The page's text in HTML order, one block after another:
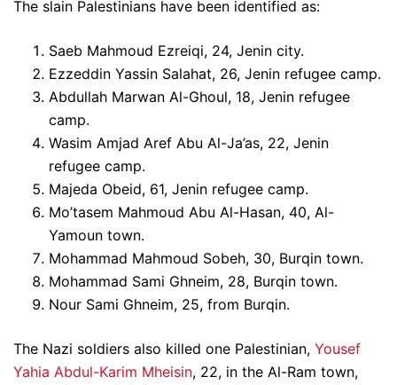
The slain Palestinians have been identified as:
Saeb Mahmoud Ezreiqi, 24, Jenin city.
Ezzeddin Yassin Salahat, 26, Jenin refugee camp.
Abdullah Marwan Al-Ghoul, 18, Jenin refugee
camp.
Wasim Amjad Aref Abu Al-Ja’as, 22, Jenin
refugee camp.
Majeda Obeid, 61, Jenin refugee camp.
Mo’tasem Mahmoud Abu Al-Hasan, 40, Al-
Yamoun town.
Mohammad Mahmoud Sobeh, 30, Burqin town.
Mohammad Sami Ghneim, 28, Burqin town.
Nour Sami Ghneim, 25, from Burqin.
The Nazi soldiers also killed one Palestinian, Yousef
Yahia Abdul-Karim Mheisin, 22, in the Al-Ram town,